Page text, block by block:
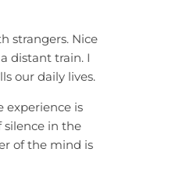
strangers. Nice
distant train. I
our daily lives.
experience is
silence in the
of the mind is